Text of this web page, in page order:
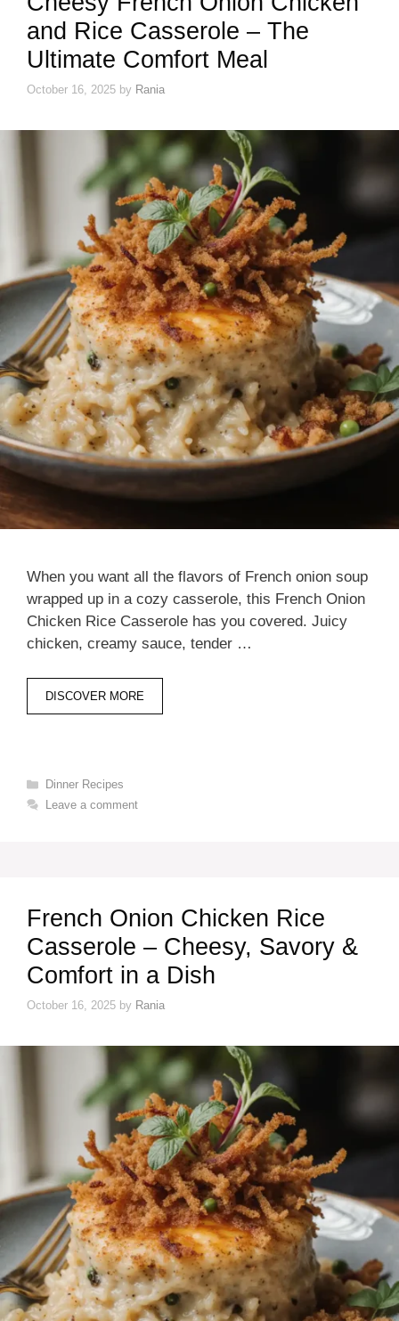
and Rice Casserole – The
Ultimate Comfort Meal
October 16, 2025 by Rania
When you want all the flavors of French onion soup
wrapped up in a cozy casserole, this French Onion
Chicken Rice Casserole has you covered. Juicy
chicken, creamy sauce, tender …
DISCOVER MORE
Categories
Dinner Recipes
Leave a comment
French Onion Chicken Rice
Casserole – Cheesy, Savory &
Comfort in a Dish
October 16, 2025 by Rania